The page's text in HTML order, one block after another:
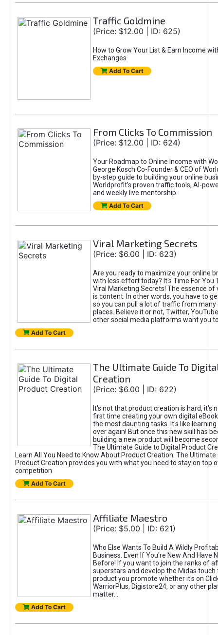
Traffic Goldmine
(Price: $12.00 | ID: 625)
How to Grow Your List & Earn Income
Exchanges
Add To Cart
From Clicks To Commission
(Price: $12.00 | ID: 624)
Your Roadmap to Online Income with
George Kosch Co-Founder & CEO of
by-step guide to building your online
Worldprofit’s proven traffic tools, AI-
and weekly live mentorship.
Add To Cart
Viral Marketing Secrets
(Price: $6.00 | ID: 623)
Are you ready to maximize your online
with less effort today? It's Time For You
Viral Marketing Secrets! The essence of
is content. In other words, you have to
so you can pull a lot of traffic from
places. Believe it or not, Twitter,
other social media platforms want you
Add To Cart
The Ultimate Guide To
Creation
(Price: $6.00 | ID: 622)
It's not that product creation is hard, it's
first time creating your own digital
the most daunting tasks. It's like learning
over again! But once this new skill has
building a new product will become
The Ultimate Guide to Digital Product
Learn All You Need to Know About Product Creation. The Ultimate
Product Creation provides you with what you need to stay on top
competition
Add To Cart
Affiliate Maestro
(Price: $5.00 | ID: 621)
Who Else Wants To Build A Wildly
Business. Even If You're New And Have
Before! If you want to join the ranks of
superstars and develop the Midas touch
product you promote whether it's on
WarriorPlus, Digistore24, or any other
matter...
Add To Cart